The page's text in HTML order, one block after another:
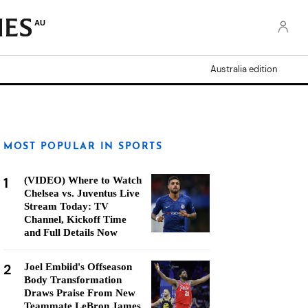
AU
Australia edition
MOST POPULAR IN SPORTS
1
(VIDEO) Where to Watch
Chelsea vs. Juventus Live
Stream Today: TV
Channel, Kickoff Time
and Full Details Now
2
Joel Embiid's Offseason
Body Transformation
Draws Praise From New